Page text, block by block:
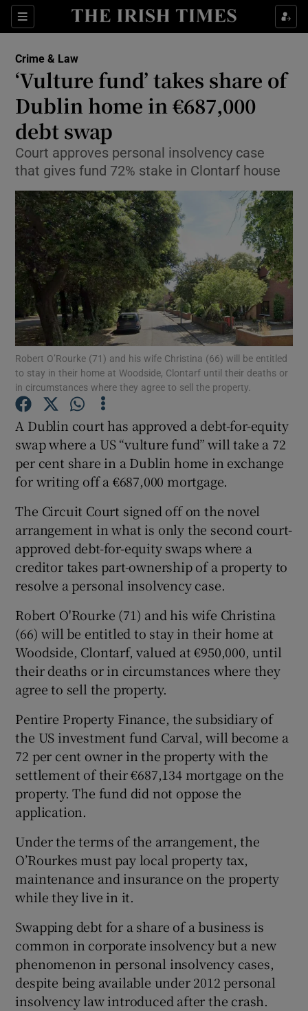
Sections
Show Culture sub sections
Show Technology sub sections
Show Science sub sections
Show Motors sub sections
Show Podcasts sub sections
Show Gaeilge sub sections
Show History sub sections
Show Sponsored sub sections
Crime & Law
‘Vulture fund’ takes share of
Dublin home in €687,000
debt swap
Court approves personal insolvency case
that gives fund 72% stake in Clontarf house
Robert O’Rourke (71) and his wife Christina (66) will be entitled
to stay in their home at Woodside, Clontarf until their deaths or
in circumstances where they agree to sell the property.
A Dublin court has approved a debt-for-equity
swap where a US “vulture fund” will take a 72
per cent share in a Dublin home in exchange
for writing off a €687,000 mortgage.
The Circuit Court signed off on the novel
arrangement in what is only the second court-
approved debt-for-equity swaps where a
creditor takes part-ownership of a property to
resolve a personal insolvency case.
Robert O'Rourke (71) and his wife Christina
(66) will be entitled to stay in their home at
Woodside, Clontarf, valued at €950,000, until
their deaths or in circumstances where they
agree to sell the property.
Pentire Property Finance, the subsidiary of
the US investment fund Carval, will become a
72 per cent owner in the property with the
settlement of their €687,134 mortgage on the
property. The fund did not oppose the
application.
Under the terms of the arrangement, the
O’Rourkes must pay local property tax,
maintenance and insurance on the property
while they live in it.
Swapping debt for a share of a business is
common in corporate insolvency but a new
phenomenon in personal insolvency cases,
despite being available under 2012 personal
insolvency law introduced after the crash.